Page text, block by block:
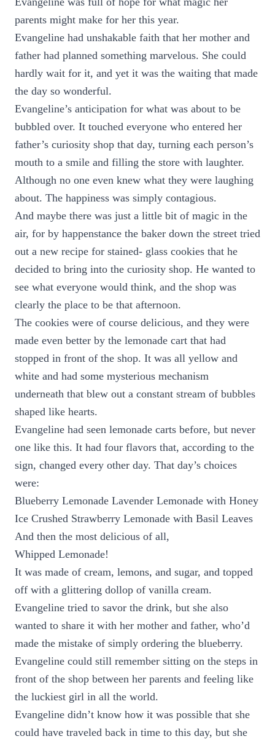
parents might make for her this year.
Evangeline had unshakable faith that her mother and
father had planned something marvelous. She could
hardly wait for it, and yet it was the waiting that made
the day so wonderful.
Evangeline’s anticipation for what was about to be
bubbled over. It touched everyone who entered her
father’s curiosity shop that day, turning each person’s
mouth to a smile and filling the store with laughter.
Although no one even knew what they were laughing
about. The happiness was simply contagious.
And maybe there was just a little bit of magic in the
air, for by happenstance the baker down the street tried
out a new recipe for stained- glass cookies that he
decided to bring into the curiosity shop. He wanted to
see what everyone would think, and the shop was
clearly the place to be that afternoon.
The cookies were of course delicious, and they were
made even better by the lemonade cart that had
stopped in front of the shop. It was all yellow and
white and had some mysterious mechanism
underneath that blew out a constant stream of bubbles
shaped like hearts.
Evangeline had seen lemonade carts before, but never
one like this. It had four flavors that, according to the
sign, changed every other day. That day’s choices
were:
Blueberry Lemonade Lavender Lemonade with Honey
Ice Crushed Strawberry Lemonade with Basil Leaves
And then the most delicious of all,
Whipped Lemonade!
It was made of cream, lemons, and sugar, and topped
off with a glittering dollop of vanilla cream.
Evangeline tried to savor the drink, but she also
wanted to share it with her mother and father, who’d
made the mistake of simply ordering the blueberry.
Evangeline could still remember sitting on the steps in
front of the shop between her parents and feeling like
the luckiest girl in all the world.
Evangeline didn’t know how it was possible that she
could have traveled back in time to this day, but she